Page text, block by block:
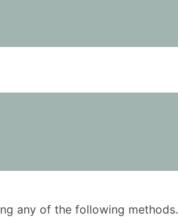
any of the following methods.